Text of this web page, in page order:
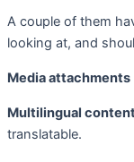
A couple of them
looking at, and
Media attachments
Multilingual
translatable.